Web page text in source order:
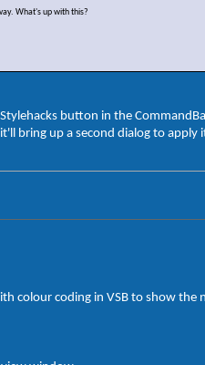
What's up with this?
button in the
bring up a second dialog to apply
coding in VSB to show the